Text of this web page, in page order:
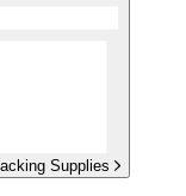
Supplies